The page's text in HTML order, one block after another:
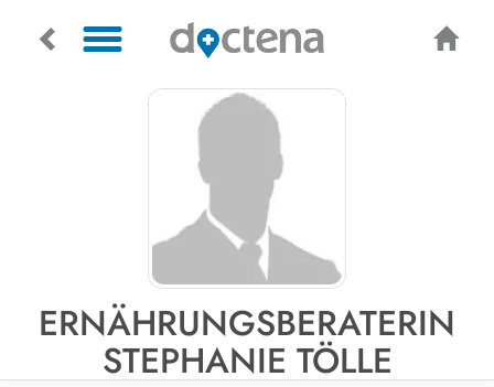
ERNÄHRUNGSBERATERIN
STEPHANIE TÖLLE